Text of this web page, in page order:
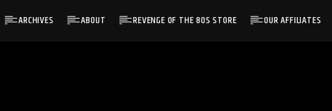
ARCHIVES ABOUT REVENGE OF THE 80S STORE OUR AFFILIATES